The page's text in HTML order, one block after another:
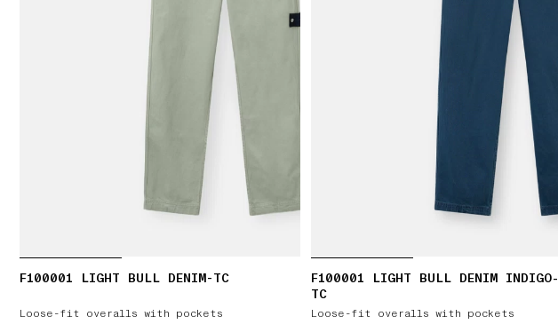
F100001 LIGHT BULL DENIM-TC
Loose-fit overalls with pockets
F100001 LIGHT BULL DENIM INDIGO-
TC
Loose-fit overalls with pockets